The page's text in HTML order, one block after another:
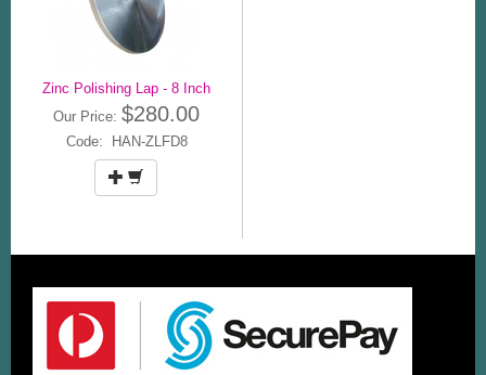
Zinc Polishing Lap - 8 Inch
Our Price: $280.00
Code: HAN-ZLFD8